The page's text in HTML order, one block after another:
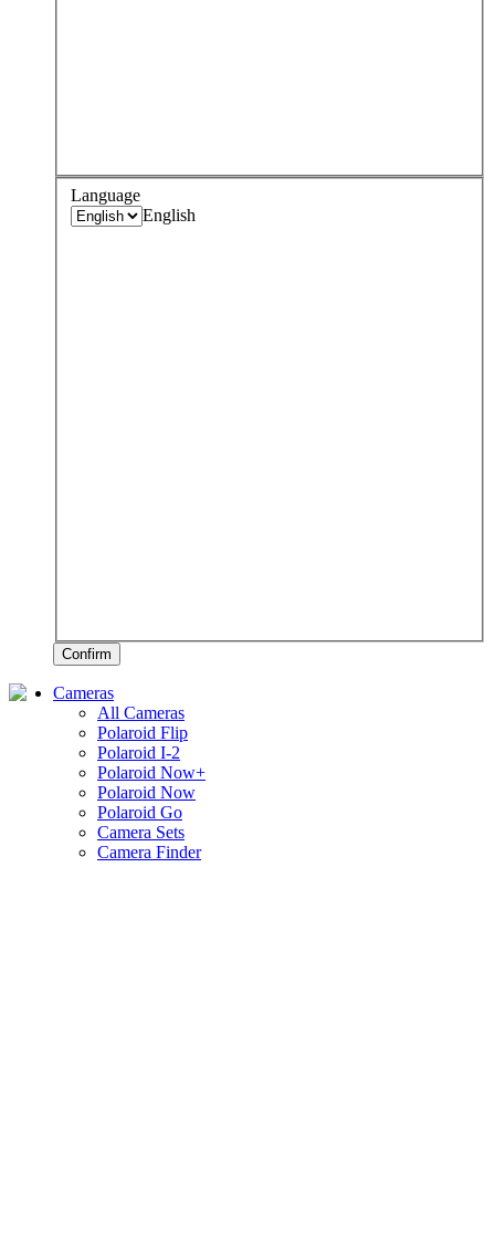
Language
English
Confirm
Cameras
All Cameras
Polaroid Flip
Polaroid I-2
Polaroid Now+
Polaroid Now
Polaroid Go
Camera Sets
Camera Finder